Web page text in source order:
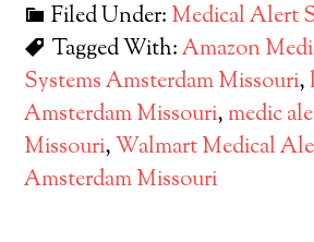
Filed Under: Medical Alert
Tagged With:Amazon
Systems Amsterdam Missouri,
Amsterdam Missouri, medic
Missouri,Walmart Medical
Amsterdam Missouri